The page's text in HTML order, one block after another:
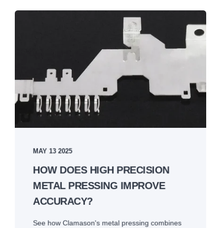
MAY 13 2025
HOW DOES HIGH PRECISION
METAL PRESSING IMPROVE
ACCURACY?
See how Clamason's metal pressing combines